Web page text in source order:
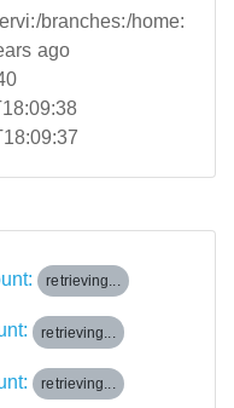
branches:/home:
ago
retrieving...
retrieving...
retrieving...